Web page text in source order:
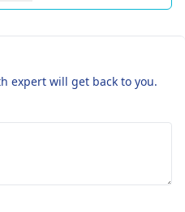
expert will get back to you.